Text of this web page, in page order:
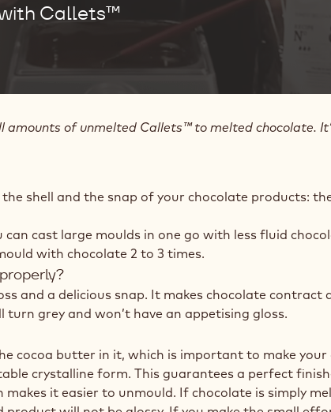
Callets™
of unmelted Callets™ to melted chocolate.
shell and the snap of your chocolate products:
cast large moulds in one go with less fluid
with chocolate 2 to 3 times.
and a delicious snap. It makes chocolate contract
grey and won’t have an appetising gloss.
cocoa butter in it, which is important to make
crystalline form. This guarantees a perfect
it easier to unmould. If chocolate is simply